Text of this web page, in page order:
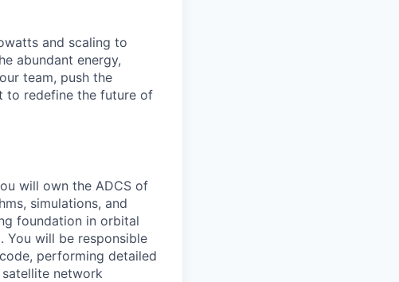
and scaling to
abundant energy,
team, push the
to redefine the future of
will own the ADCS of
simulations, and
foundation in orbital
You will be responsible
performing detailed
network